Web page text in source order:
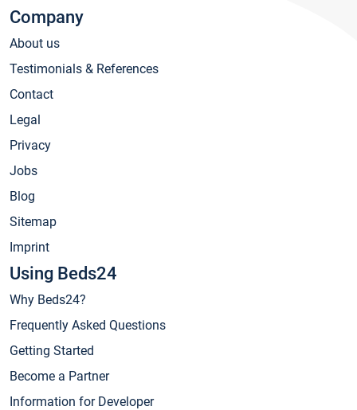
Company
About us
Testimonials & References
Contact
Legal
Privacy
Jobs
Blog
Sitemap
Imprint
Using Beds24
Why Beds24?
Frequently Asked Questions
Getting Started
Become a Partner
Information for Developer